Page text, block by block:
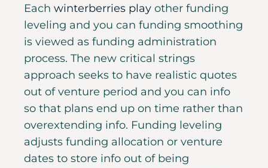
Each winterberries play other funding
leveling and you can funding smoothing
is viewed as funding administration
process. The new critical strings
approach seeks to have realistic quotes
out of venture period and you can info
so that plans end up on time rather than
overextending info. Funding leveling
adjusts funding allocation or venture
dates to store info out of being